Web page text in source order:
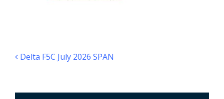
Post navigation
Delta F5C July 2026 SPAN